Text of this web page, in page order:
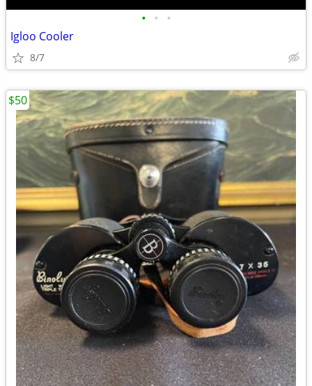
• • •
Igloo Cooler
8/7
$50